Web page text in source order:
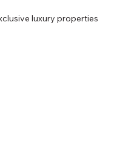
luxury properties